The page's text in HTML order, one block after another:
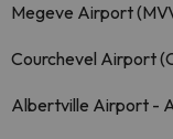
Megeve Airport
Courchevel Airport
Albertville Airport -